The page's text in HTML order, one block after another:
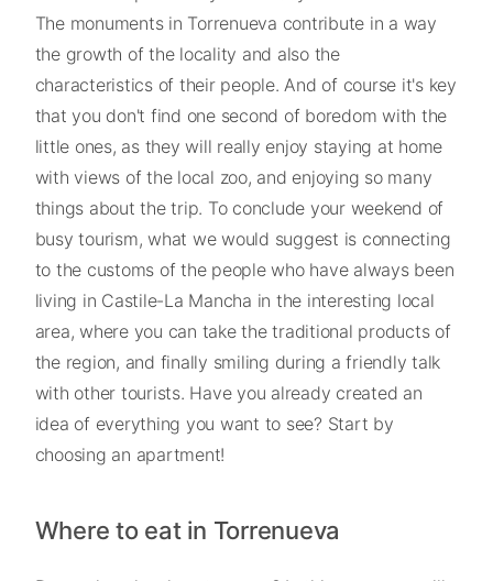
The monuments in Torrenueva contribute in a way
the growth of the locality and also the
characteristics of their people. And of course it's key
that you don't find one second of boredom with the
little ones, as they will really enjoy staying at home
with views of the local zoo, and enjoying so many
things about the trip. To conclude your weekend of
busy tourism, what we would suggest is connecting
to the customs of the people who have always been
living in Castile-La Mancha in the interesting local
area, where you can take the traditional products of
the region, and finally smiling during a friendly talk
with other tourists. Have you already created an
idea of everything you want to see? Start by
choosing an apartment!
Where to eat in Torrenueva